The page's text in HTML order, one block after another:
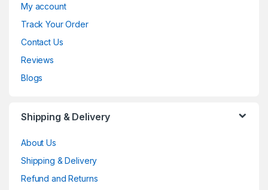
My account
Track Your Order
Contact Us
Reviews
Blogs
Shipping & Delivery
About Us
Shipping & Delivery
Refund and Returns